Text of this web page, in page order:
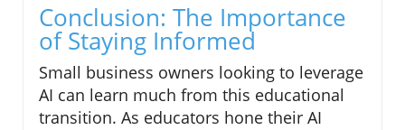
Conclusion: The Importance
of Staying Informed
Small business owners looking to leverage
AI can learn much from this educational
transition. As educators hone their AI